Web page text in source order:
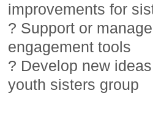
improvements for
? Support or
engagement tools
? Develop new
youth sisters group